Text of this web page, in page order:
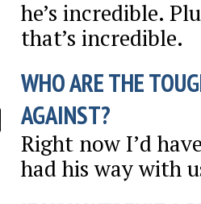
he’s incredible.
that’s incredible.
WHO ARE THE
AGAINST?
Right now I’d
had his way with